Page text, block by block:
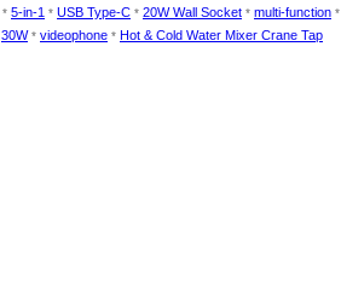
* 5-in-1 * USB Type-C * 20W Wall Socket * multi-function *
30W* videophone * Hot & Cold Water Mixer Crane Tap